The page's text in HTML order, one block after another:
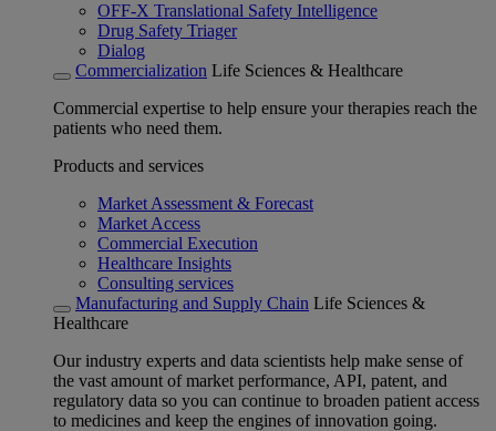
OFF-X Translational Safety Intelligence
Drug Safety Triager
Dialog
Commercialization Life Sciences & Healthcare
Commercial expertise to help ensure your therapies reach the
patients who need them.
Products and services
Market Assessment & Forecast
Market Access
Commercial Execution
Healthcare Insights
Consulting services
Manufacturing and Supply Chain Life Sciences &
Healthcare
Our industry experts and data scientists help make sense of
the vast amount of market performance, API, patent, and
regulatory data so you can continue to broaden patient access
to medicines and keep the engines of innovation going.